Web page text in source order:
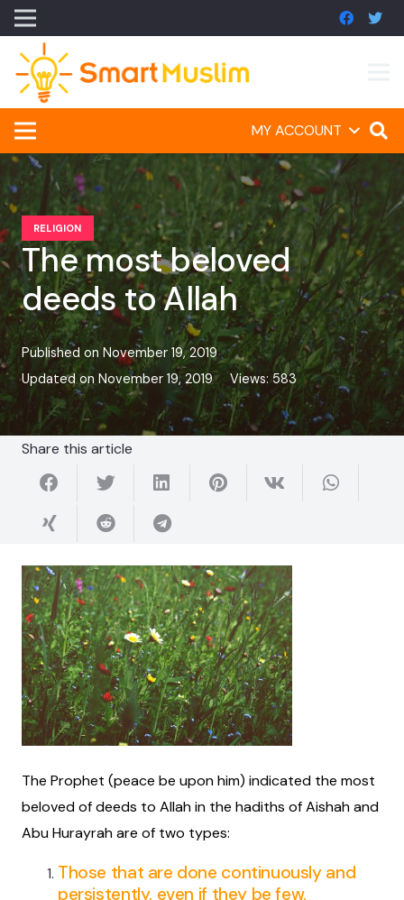
MY ACCOUNT
RELIGION
The most beloved
deeds to Allah
Published on November 19, 2019
Updated on November 19, 2019 Views: 583
Share this article
The Prophet (peace be upon him) indicated the most
beloved of deeds to Allah in the hadiths of Aishah and
Abu Hurayrah are of two types:
Those that are done continuously and
persistently, even if they be few.